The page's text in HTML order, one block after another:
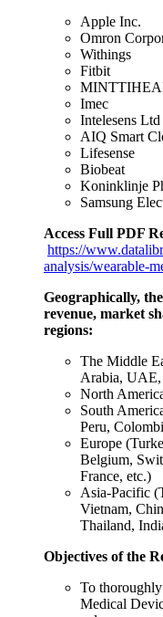
Apple Inc.
Omron
Withings
Fitbit
Imec
Intelesens Ltd
AIQ Smart
Lifesense
Biobeat
Koninklinje
Samsung
Access Full PDF
https://
analysis/wearable-
Geographically,
revenue, market
regions:
The Middle
Arabia, UAE,
North
South
Peru,
Europe
Belgium,
France, etc.)
Asia-Pacific
Vietnam,
Thailand,
Objectives of the
To
Medical